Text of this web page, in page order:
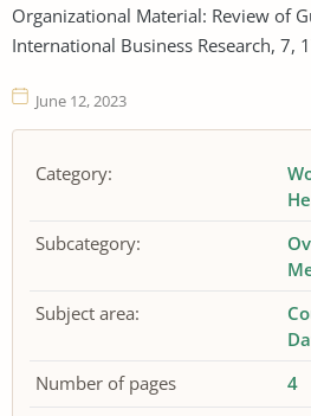
Organizational Material: Review of
International Business Research, 7,
June 12, 2023
Category:
Subcategory:
Subject area:
Number of pages
4